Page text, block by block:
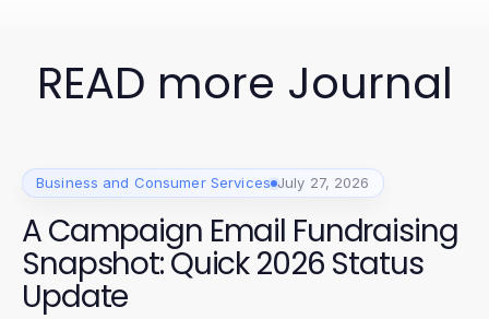
READ more Journal
Business and Consumer Services July 27, 2026
A Campaign Email Fundraising
Snapshot: Quick 2026 Status
Update